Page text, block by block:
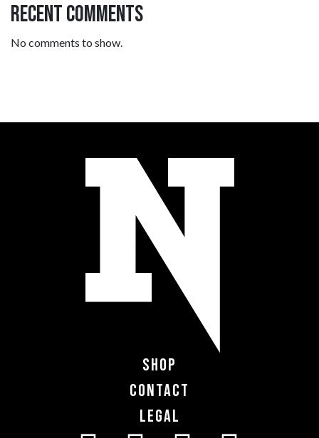
Recent Comments
No comments to show.
Shop
Contact
Legal